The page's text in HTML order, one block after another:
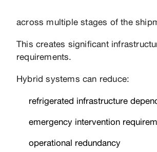
across multiple stages of the
This creates significant
requirements.
Hybrid systems can reduce:
refrigerated infrastructure
emergency intervention
operational redundancy